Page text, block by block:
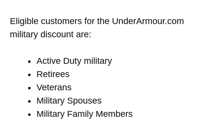
Eligible customers for the UnderArmour.com
military discount are:
Active Duty military
Retirees
Veterans
Military Spouses
Military Family Members